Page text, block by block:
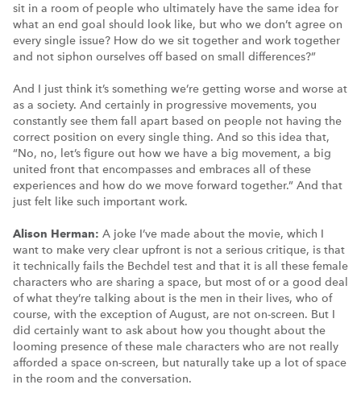
sit in a room of people who ultimately have the same idea for
what an end goal should look like, but who we don’t agree on
every single issue? How do we sit together and work together
and not siphon ourselves off based on small differences?”
And I just think it’s something we’re getting worse and worse at
as a society. And certainly in progressive movements, you
constantly see them fall apart based on people not having the
correct position on every single thing. And so this idea that,
“No, no, let’s figure out how we have a big movement, a big
united front that encompasses and embraces all of these
experiences and how do we move forward together.” And that
just felt like such important work.
Alison Herman: A joke I’ve made about the movie, which I
want to make very clear upfront is not a serious critique, is that
it technically fails the Bechdel test and that it is all these female
characters who are sharing a space, but most of or a good deal
of what they’re talking about is the men in their lives, who of
course, with the exception of August, are not on-screen. But I
did certainly want to ask about how you thought about the
looming presence of these male characters who are not really
afforded a space on-screen, but naturally take up a lot of space
in the room and the conversation.